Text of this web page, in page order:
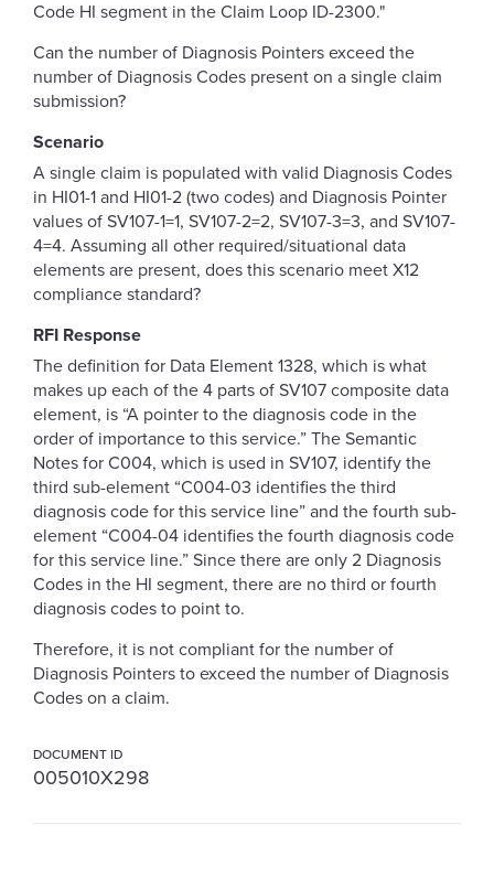
Code HI segment in the Claim Loop ID-2300."
Can the number of Diagnosis Pointers exceed the
number of Diagnosis Codes present on a single claim
submission?
Scenario
A single claim is populated with valid Diagnosis Codes
in HI01-1 and HI01-2 (two codes) and Diagnosis Pointer
values of SV107-1=1, SV107-2=2, SV107-3=3, and SV107-
4=4. Assuming all other required/situational data
elements are present, does this scenario meet X12
compliance standard?
RFI Response
The definition for Data Element 1328, which is what
makes up each of the 4 parts of SV107 composite data
element, is “A pointer to the diagnosis code in the
order of importance to this service.” The Semantic
Notes for C004, which is used in SV107, identify the
third sub-element “C004-03 identifies the third
diagnosis code for this service line” and the fourth sub-
element “C004-04 identifies the fourth diagnosis code
for this service line.” Since there are only 2 Diagnosis
Codes in the HI segment, there are no third or fourth
diagnosis codes to point to.
Therefore, it is not compliant for the number of
Diagnosis Pointers to exceed the number of Diagnosis
Codes on a claim.
DOCUMENT ID
005010X298